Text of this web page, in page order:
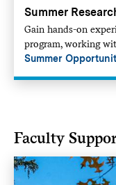
Summer
Gain hands-on
program, working
Summer
Faculty